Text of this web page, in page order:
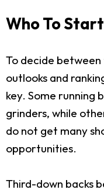
Who To
To decide
outlooks and
key. Some running
grinders, while
do not get many
opportunities.
Third-down backs